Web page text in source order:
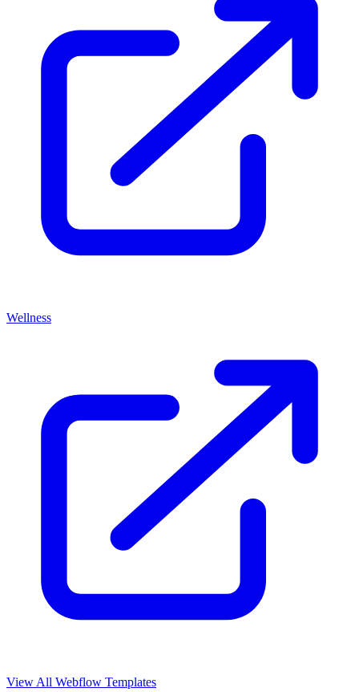
Wellness
View All Webflow Templates